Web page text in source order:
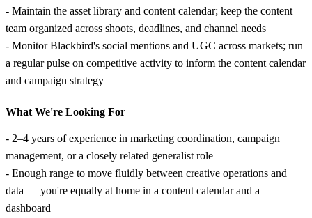
- Maintain the asset library and content calendar; keep the content
team organized across shoots, deadlines, and channel needs
- Monitor Blackbird's social mentions and UGC across markets; run
a regular pulse on competitive activity to inform the content calendar
and campaign strategy
What We're Looking For
- 2–4 years of experience in marketing coordination, campaign
management, or a closely related generalist role
- Enough range to move fluidly between creative operations and
data — you're equally at home in a content calendar and a
dashboard